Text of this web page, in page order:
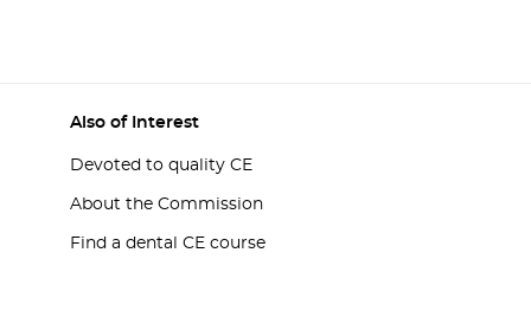
Also of Interest
Devoted to quality CE
About the Commission
Find a dental CE course